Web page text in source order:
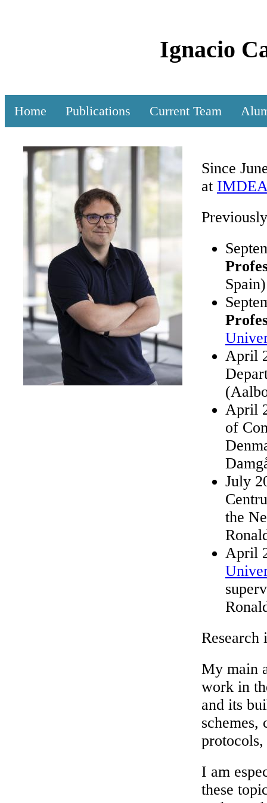
Ignacio
Home Publications Current Team
Since
at
Spain)
April
April
of
July
the
April
Research
My main
work in
and its
schemes,
protocols,
I am
these